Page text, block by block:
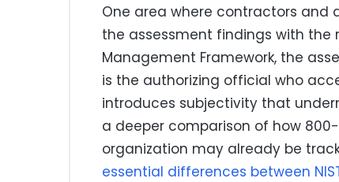
One area where contractors and
the assessment findings with the
Management Framework, the
is the authorizing official who
introduces subjectivity that
a deeper comparison of how
organization may already be
essential differences between